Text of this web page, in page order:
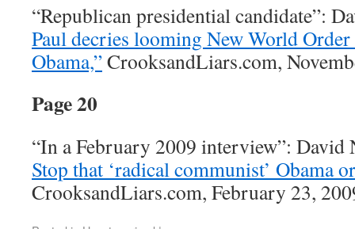
“Republican presidential candidate”:
Paul decries looming New World
Obama,”CrooksandLiars.com,
Page 20
“In a February 2009 interview”:
Stop that ‘radical communist’ Obama
CrooksandLiars.com, February 23,